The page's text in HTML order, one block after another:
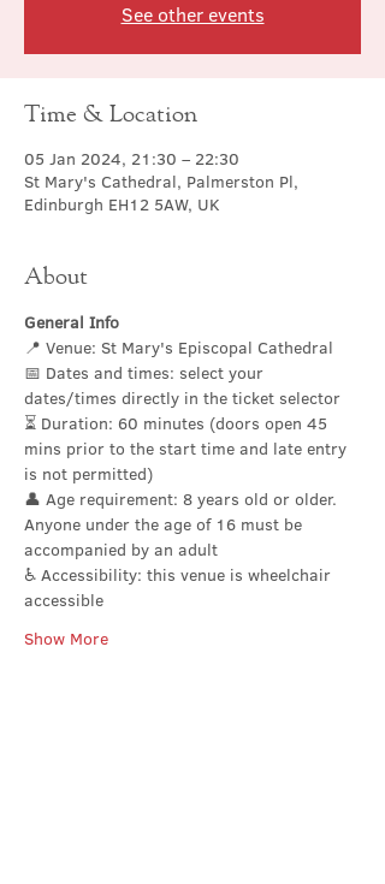
See other events
Time & Location
05 Jan 2024, 21:30 – 22:30
St Mary's Cathedral, Palmerston Pl,
Edinburgh EH12 5AW, UK
About
General Info
📍 Venue: St Mary's Episcopal Cathedral
📅 Dates and times: select your
dates/times directly in the ticket selector
⏳ Duration: 60 minutes (doors open 45
mins prior to the start time and late entry
is not permitted)
👤 Age requirement: 8 years old or older.
Anyone under the age of 16 must be
accompanied by an adult
♿ Accessibility: this venue is wheelchair
accessible
Show More